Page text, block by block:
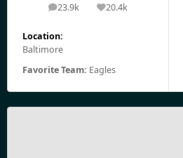
23.9k
posts 20.4k
Reputation
Location:
Baltimore
Favorite Team: Eagles